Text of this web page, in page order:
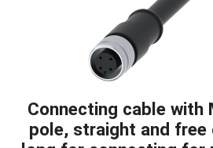
Connecting cable with
pole, straight and free